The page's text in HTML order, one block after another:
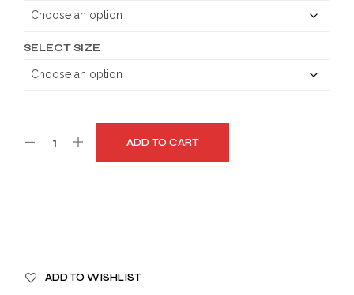
SELECT SIZE
ADD TO CART
ADD TO WISHLIST